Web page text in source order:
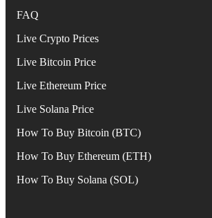
FAQ
Live Crypto Prices
Live Bitcoin Price
Live Ethereum Price
Live Solana Price
How To Buy Bitcoin (BTC)
How To Buy Ethereum (ETH)
How To Buy Solana (SOL)